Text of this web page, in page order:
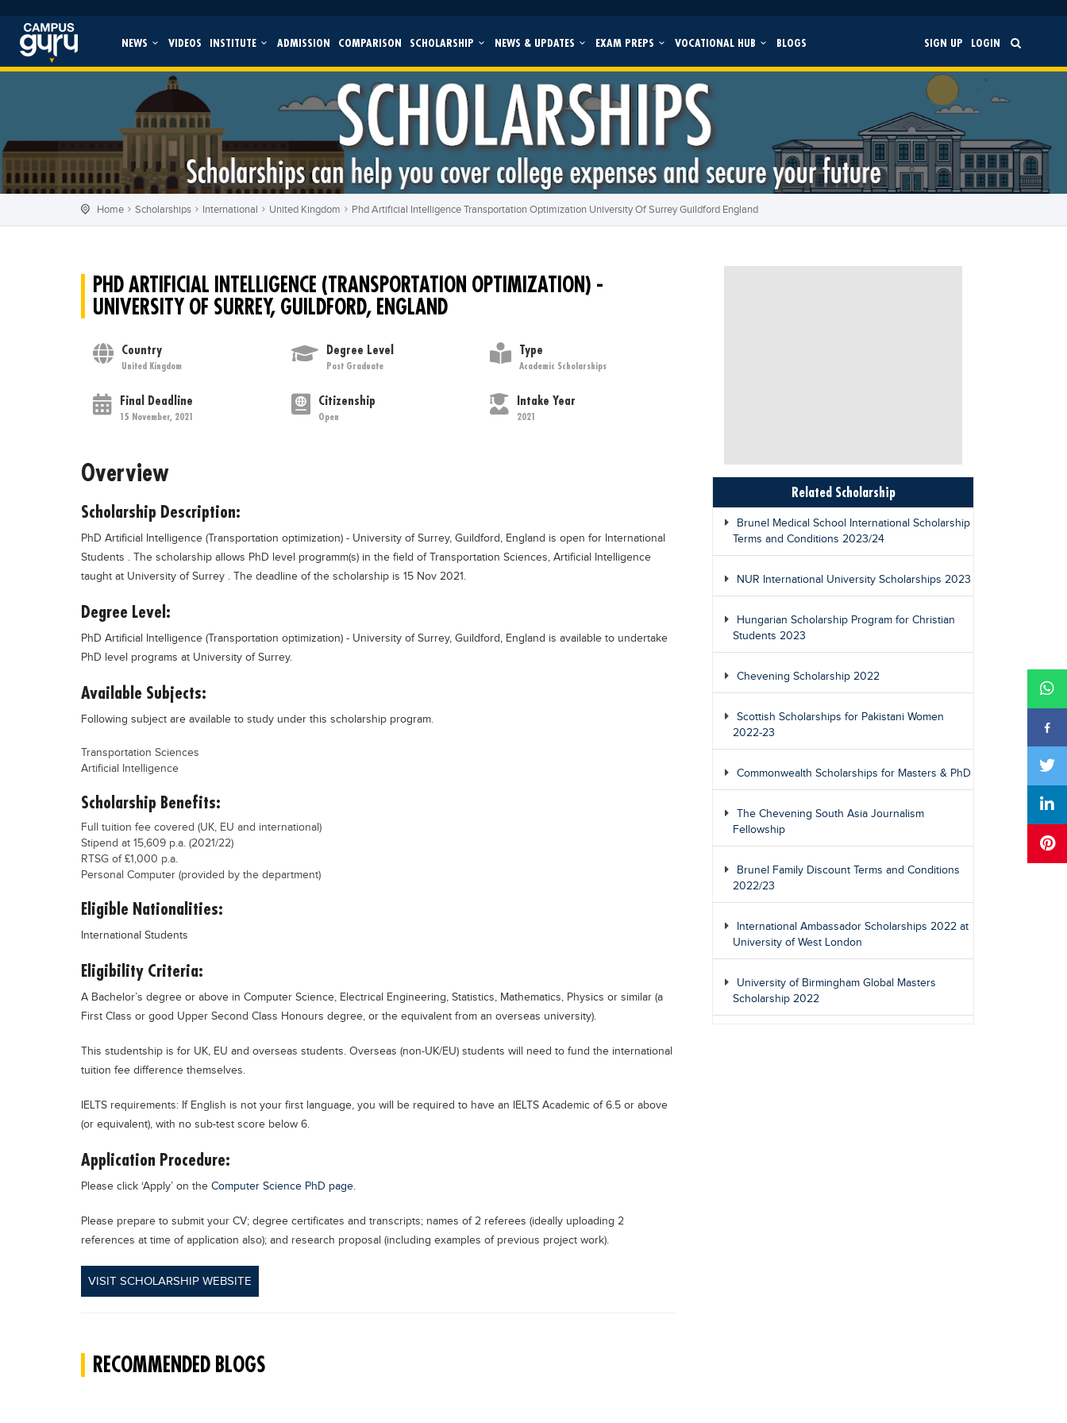
NEWS VIDEOS INSTITUTE ADMISSION COMPARISON SCHOLARSHIP NEWS & UPDATES EXAM PREPS VOCATIONAL HUB BLOGS SIGN UP LOGIN
Home Scholarships International United Kingdom Phd Artificial Intelligence Transportation Optimization University Of Surrey Guildford England
PHD ARTIFICIAL INTELLIGENCE (TRANSPORTATION OPTIMIZATION) -
UNIVERSITY OF SURREY, GUILDFORD, ENGLAND
Country
United Kingdom
Degree Level
Post Graduate
Type
Academic Scholarships
Final Deadline
15 November, 2021
Citizenship
Open
Intake Year
2021
Overview
Scholarship Description:
PhD Artificial Intelligence (Transportation optimization) - University of Surrey, Guildford, England is open for International
Students . The scholarship allows PhD level programm(s) in the field of Transportation Sciences, Artificial Intelligence
taught at University of Surrey . The deadline of the scholarship is 15 Nov 2021.
Degree Level:
PhD Artificial Intelligence (Transportation optimization) - University of Surrey, Guildford, England is available to undertake
PhD level programs at University of Surrey.
Available Subjects:
Following subject are available to study under this scholarship program.
Transportation Sciences
Artificial Intelligence
Scholarship Benefits:
Full tuition fee covered (UK, EU and international)
Stipend at 15,609 p.a. (2021/22)
RTSG of £1,000 p.a.
Personal Computer (provided by the department)
Eligible Nationalities:
International Students
Eligibility Criteria:
A Bachelor’s degree or above in Computer Science, Electrical Engineering, Statistics, Mathematics, Physics or similar (a
First Class or good Upper Second Class Honours degree, or the equivalent from an overseas university).
This studentship is for UK, EU and overseas students. Overseas (non-UK/EU) students will need to fund the international
tuition fee difference themselves.
IELTS requirements: If English is not your first language, you will be required to have an IELTS Academic of 6.5 or above
(or equivalent), with no sub-test score below 6.
Application Procedure:
Please click ‘Apply’ on the Computer Science PhD page.
Please prepare to submit your CV; degree certificates and transcripts; names of 2 referees (ideally uploading 2
references at time of application also); and research proposal (including examples of previous project work).
VISIT SCHOLARSHIP WEBSITE
RECOMMENDED BLOGS
Related Scholarship
Brunel Medical School International Scholarship
Terms and Conditions 2023/24
NUR International University Scholarships 2023
Hungarian Scholarship Program for Christian
Students 2023
Chevening Scholarship 2022
Scottish Scholarships for Pakistani Women
2022-23
Commonwealth Scholarships for Masters & PhD
The Chevening South Asia Journalism
Fellowship
Brunel Family Discount Terms and Conditions
2022/23
International Ambassador Scholarships 2022 at
University of West London
University of Birmingham Global Masters
Scholarship 2022